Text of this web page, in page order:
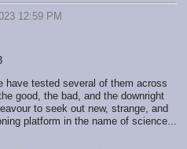
12:59 PM
have tested several of them across
good, the bad, and the downright
to seek out new, strange, and
platform in the name of science...